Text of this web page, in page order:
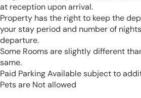
at reception upon arrival.
Property has the right to keep the
your stay period and number of
departure.
Some Rooms are slightly different
same.
Paid Parking Available subject to
Pets are Not allowed